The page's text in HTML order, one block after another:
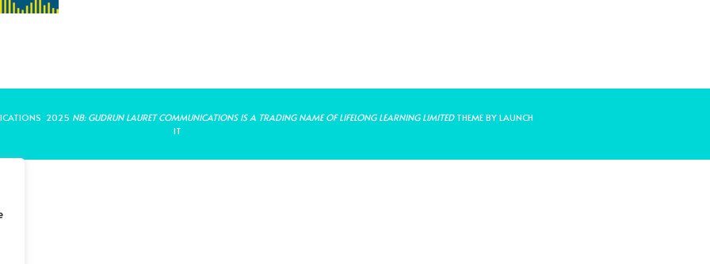
2025 NB: GUDRUN LAURET COMMUNICATIONS IS A TRADING NAME OF LIFELONG LEARNING LIMITED THEME BY LAUNCH
IT